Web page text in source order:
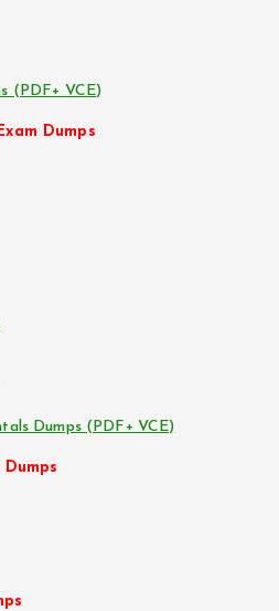
(PDF+ VCE)
Dumps
Dumps (PDF+ VCE)